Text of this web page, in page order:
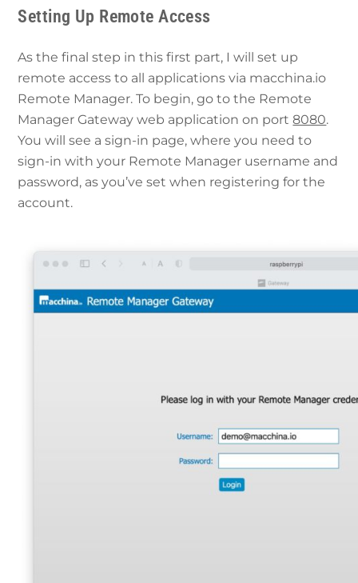
Setting Up Remote Access
As the final step in this first part, I will set up
remote access to all applications via macchina.io
Remote Manager. To begin, go to the Remote
Manager Gateway web application on port8080.
You will see a sign-in page, where you need to
sign-in with your Remote Manager username and
password, as you’ve set when registering for the
account.